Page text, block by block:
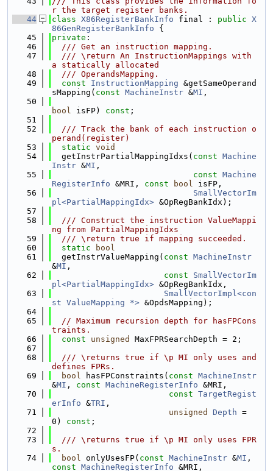
r the target register banks.
   44
class X86RegisterBankInfo final : public X
86GenRegisterBankInfo {
   45
private :
   46
  /// Get an instruction mapping.
   47
  /// \return An InstructionMappings with
a statically allocated
   48
  /// OperandsMapping.
   49
const InstructionMapping &getSameOperand
sMapping( const MachineInstr &MI ,
   50
bool isFP) const ;
   51
   52
  /// Track the bank of each instruction o
perand(register)
   53
static void
   54
  getInstrPartialMappingIdxs(
const Machine
Instr &MI ,
   55
const Machine
RegisterInfo &MRI, const bool isFP,
   56
SmallVectorIm
pl<PartialMappingIdx> &OpRegBankIdx);
   57
   58
  /// Construct the instruction ValueMappi
ng from PartialMappingIdxs
   59
  /// \return true if mapping succeeded.
   60
static
bool
   61
  getInstrValueMapping(
const MachineInstr
&MI ,
   62
const
SmallVectorIm
pl<PartialMappingIdx> &OpRegBankIdx,
   63
SmallVectorImpl<con
st ValueMapping *> &OpdsMapping);
   64
   65
// Maximum recursion depth for hasFPCons
traints.
   66
const unsigned
MaxFPRSearchDepth = 2;
   67
   68
  /// \returns true if \p MI only uses and
defines FPRs.
   69
bool hasFPConstraints( const MachineInstr
&MI , const MachineRegisterInfo &MRI,
   70
const TargetRegist
erInfo &TRI ,
   71
unsigned Depth =
0) const ;
   72
   73
  /// \returns true if \p MI only uses FPR
s.
   74
bool onlyUsesFP( const MachineInstr &MI
const MachineRegisterInfo &MRI,